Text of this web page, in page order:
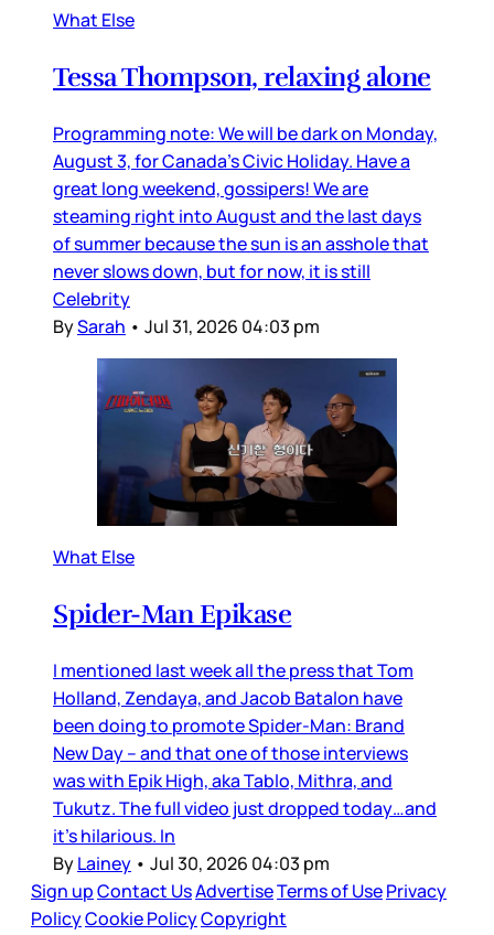
What Else
Tessa Thompson, relaxing alone
Programming note: We will be dark on Monday,
August 3, for Canada’s Civic Holiday. Have a
great long weekend, gossipers! We are
steaming right into August and the last days
of summer because the sun is an asshole that
never slows down, but for now, it is still
Celebrity
BySarah • Jul 31, 2026 04:03 pm
What Else
Spider-Man Epikase
I mentioned last week all the press that Tom
Holland, Zendaya, and Jacob Batalon have
been doing to promote Spider-Man: Brand
New Day – and that one of those interviews
was with Epik High, aka Tablo, Mithra, and
Tukutz. The full video just dropped today…and
it’s hilarious. In
ByLainey • Jul 30, 2026 04:03 pm
Sign upContact UsAdvertiseTerms of UsePrivacy
PolicyCookie PolicyCopyright